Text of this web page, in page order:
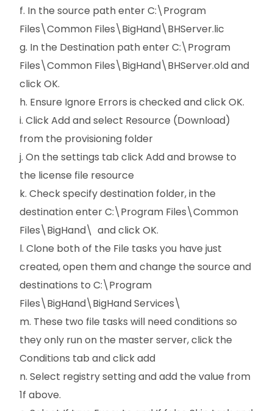
f. In the source path enter C:\Program
Files\Common Files\BigHand\BHServer.lic
g. In the Destination path enter C:\Program
Files\Common Files\BigHand\BHServer.old and
click OK.
h. Ensure Ignore Errors is checked and click OK.
i. Click Add and select Resource (Download)
from the provisioning folder
j. On the settings tab click Add and browse to
the license file resource
k. Check specify destination folder, in the
destination enter C:\Program Files\Common
Files\BigHand\ and click OK.
l. Clone both of the File tasks you have just
created, open them and change the source and
destinations to C:\Program
Files\BigHand\BigHand Services\
m. These two file tasks will need conditions so
they only run on the master server, click the
Conditions tab and click add
n. Select registry setting and add the value from
1f above.